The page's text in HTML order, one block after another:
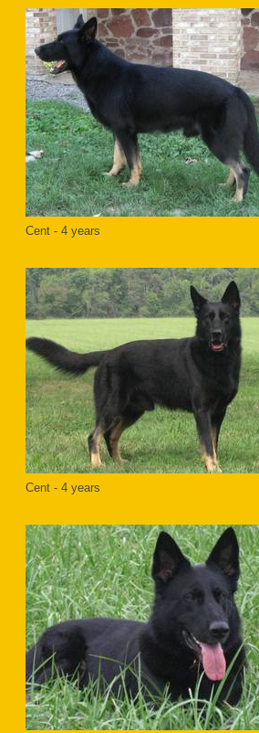
Cent - 4 years
Cent - 4 years